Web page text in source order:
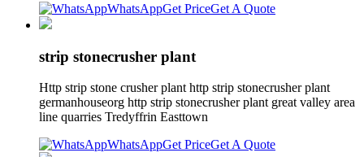
WhatsAppGet PriceGet A Quote
strip stonecrusher plant
Http strip stone crusher plant http strip stonecrusher plant
germanhouseorg http strip stonecrusher plant great valley area
line quarries Tredyffrin Easttown
WhatsAppGet PriceGet A Quote